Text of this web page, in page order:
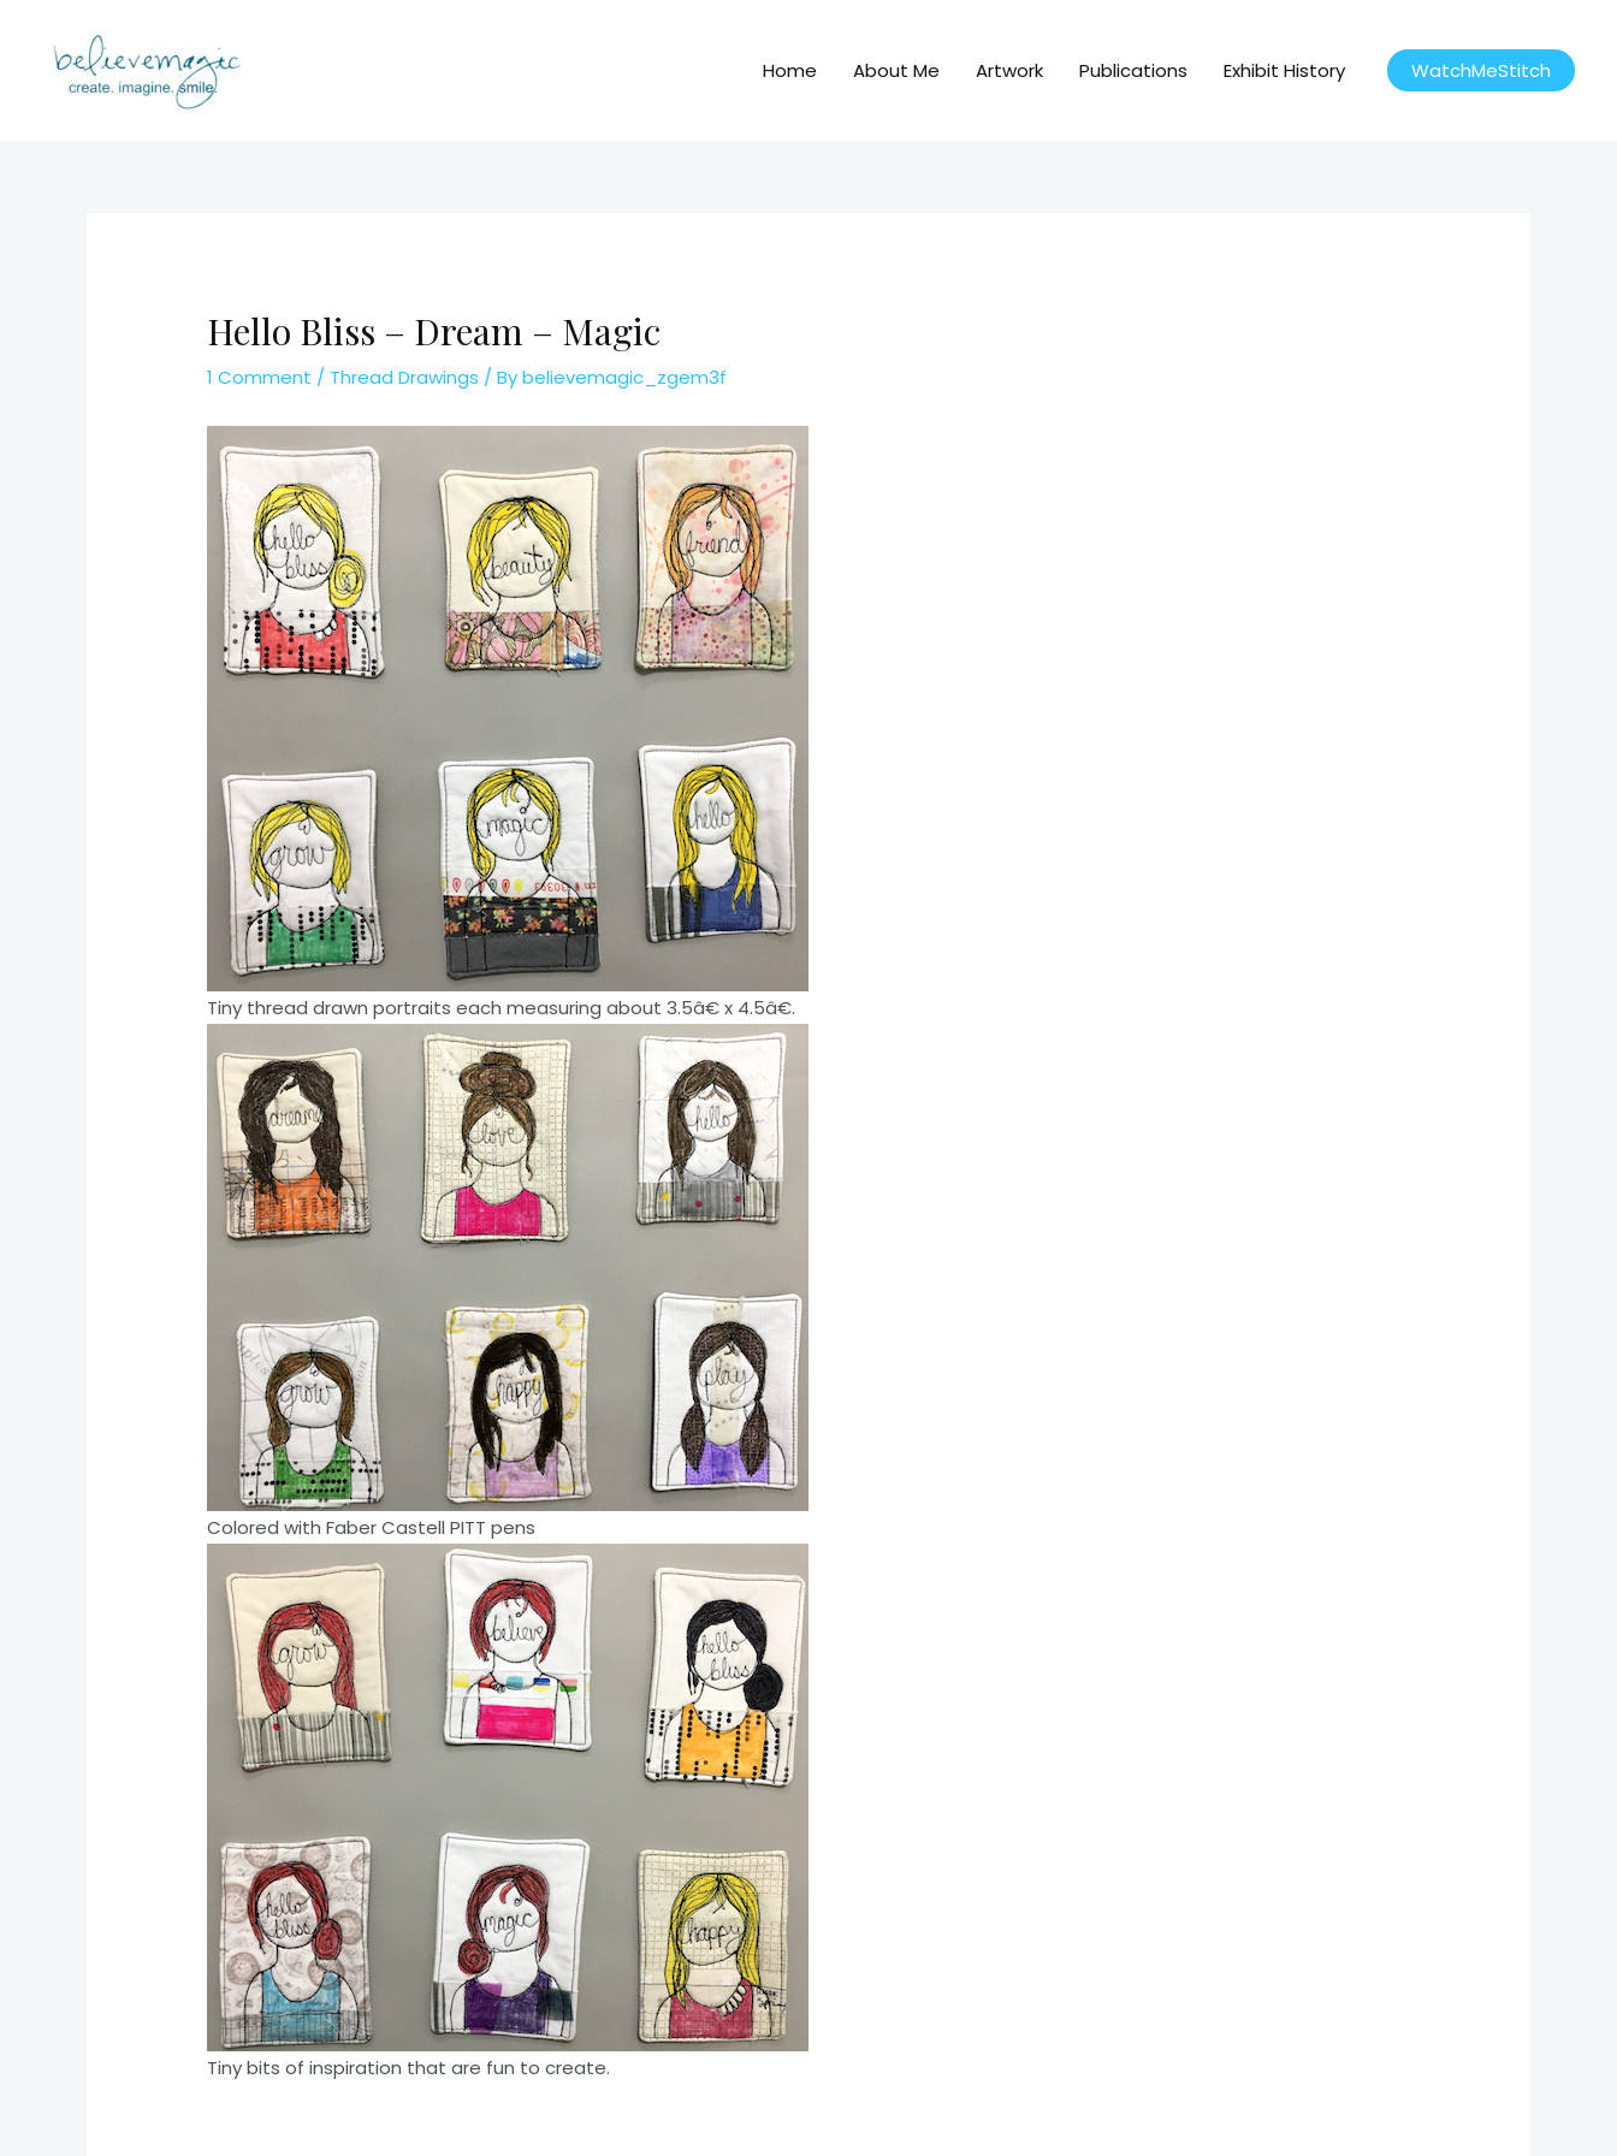
content
Home About Me Artwork Publications Exhibit History WatchMeStitch
Hello Bliss – Dream – Magic
1 Comment / Thread Drawings / Bybelievemagic_zgem3f
Tiny thread drawn portraits each measuring about 3.5â€ x 4.5â€.
Colored with Faber Castell PITT pens
Tiny bits of inspiration that are fun to create.